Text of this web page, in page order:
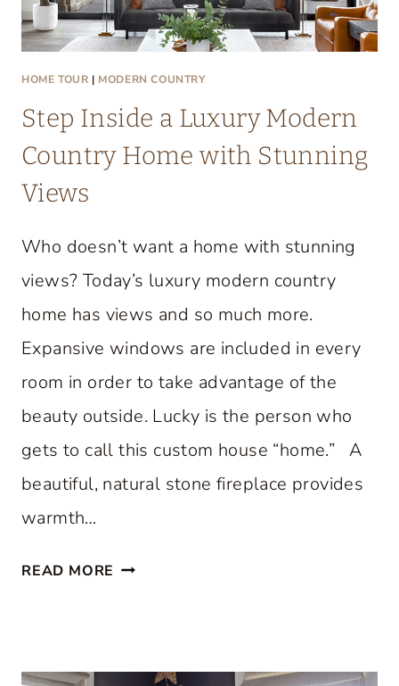
HOME TOUR | MODERN COUNTRY
Step Inside a Luxury Modern
Country Home with Stunning
Views
Who doesn’t want a home with stunning
views? Today’s luxury modern country
home has views and so much more.
Expansive windows are included in every
room in order to take advantage of the
beauty outside. Lucky is the person who
gets to call this custom house “home.” A
beautiful, natural stone fireplace provides
warmth…
READ MORE S
I